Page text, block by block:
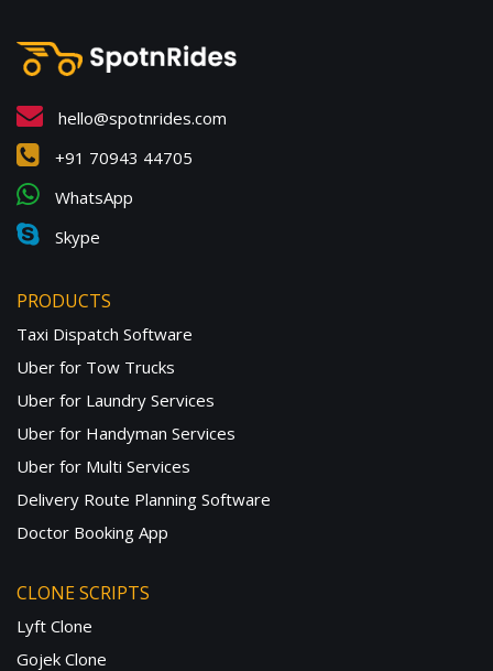
hello@spotnrides.com
+91 70943 44705
WhatsApp
Skype
PRODUCTS
Taxi Dispatch Software
Uber for Tow Trucks
Uber for Laundry Services
Uber for Handyman Services
Uber for Multi Services
Delivery Route Planning Software
Doctor Booking App
CLONE SCRIPTS
Lyft Clone
Gojek Clone